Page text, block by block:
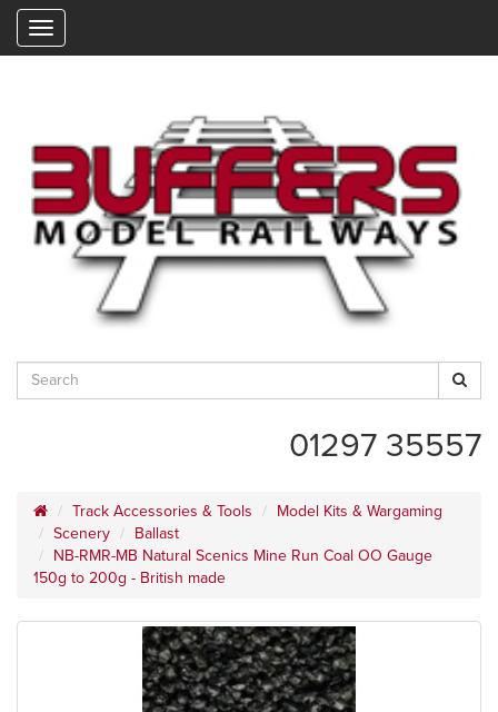
01297 35557
Track Accessories & Tools
Model Kits & Wargaming
Scenery
Ballast
NB-RMR-MB Natural Scenics Mine Run Coal OO Gauge
150g to 200g - British made